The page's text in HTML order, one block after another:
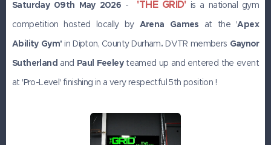
Saturday 09th May 2026 - 'THE GRID'is a national gym
competition hosted locally by Arena Games at the 'Apex
Ability Gym'in Dipton, County Durham.DVTR members Gaynor
Sutherland and Paul Feeley teamed up and entered the event
at 'Pro-Level' finishing in a very respectful 5th position !